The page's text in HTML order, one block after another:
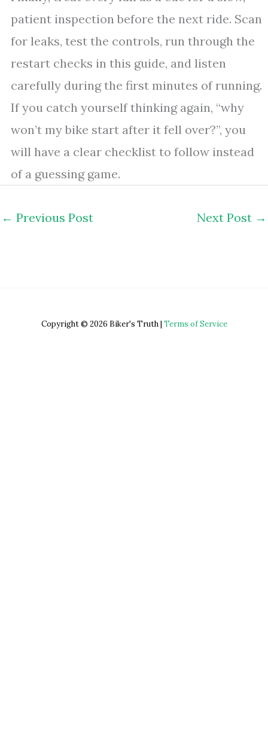
patient inspection before the next ride. Scan
for leaks, test the controls, run through the
restart checks in this guide, and listen
carefully during the first minutes of running.
If you catch yourself thinking again, “why
won’t my bike start after it fell over?”, you
will have a clear checklist to follow instead
of a guessing game.
← Previous Post Next Post →
Copyright © 2026 Biker's Truth | Terms of Service